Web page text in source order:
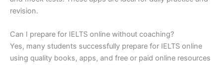
revision.
Can I prepare for IELTS online without coaching?
Yes, many students successfully prepare for IELTS online
using quality books, apps, and free or paid online resources